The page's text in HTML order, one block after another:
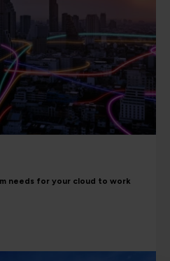
needs for your cloud to work